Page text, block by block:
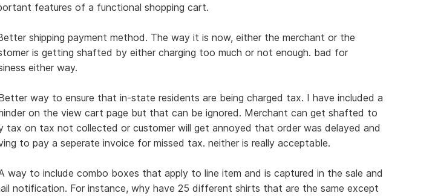
features of a functional shopping cart.
shipping payment method. The way it is now, either the merchant or the
is getting shafted by either charging too much or not enough. bad for
either way.
way to ensure that in-state residents are being charged tax. I have included a
on the view cart page but that can be ignored. Merchant can get shafted to
tax on tax not collected or customer will get annoyed that order was delayed and
to pay a seperate invoice for missed tax. neither is really acceptable.
way to include combo boxes that apply to line item and is captured in the sale and
notification. For instance, why have 25 different shirts that are the same except